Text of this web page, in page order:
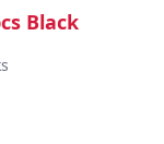
Black